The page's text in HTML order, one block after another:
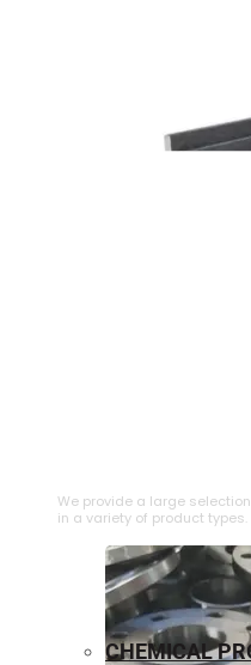
We provide a large
in a variety of product types.
CHEMICAL